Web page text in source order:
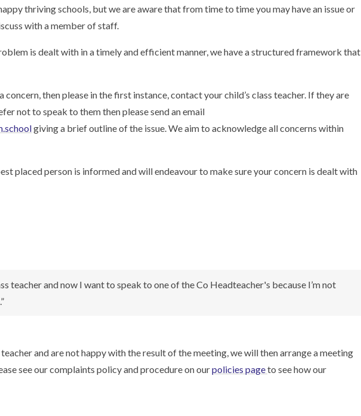
thriving schools, but we are aware that from time to time you may have an issue or
with a member of staff.
is dealt with in a timely and efficient manner, we have a structured framework that
then please in the first instance, contact your child’s class teacher. If they are
not to speak to them then please send an email
giving a brief outline of the issue. We aim to acknowledge all concerns within
placed person is informed and will endeavour to make sure your concern is dealt with
teacher and now I want to speak to one of the Co Headteacher's because I’m not
and are not happy with the result of the meeting, we will then arrange a meeting
see our complaints policy and procedure on ourpolicies pageto see how our